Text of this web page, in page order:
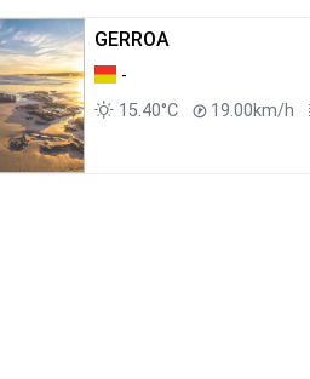
GERROA
-
15.40°C
19.00km/h